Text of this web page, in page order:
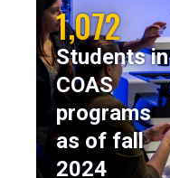
1,072
Students in
COAS
programs
as of fall
2024